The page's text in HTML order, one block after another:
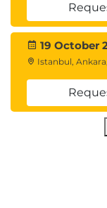
19 October
Istanbul,